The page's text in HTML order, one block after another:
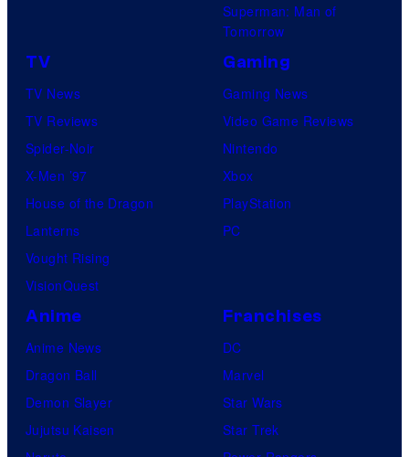
Superman: Man of
Tomorrow
TV
TV News
TV Reviews
Spider-Noir
X-Men ’97
House of the Dragon
Lanterns
Vought Rising
VisionQuest
Gaming
Gaming News
Video Game Reviews
Nintendo
Xbox
PlayStation
PC
Anime
Anime News
Dragon Ball
Demon Slayer
Jujutsu Kaisen
Franchises
DC
Marvel
Star Wars
Star Trek